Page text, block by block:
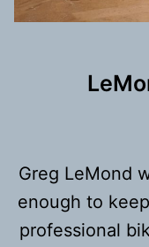
Greg LeMond
enough to
professional